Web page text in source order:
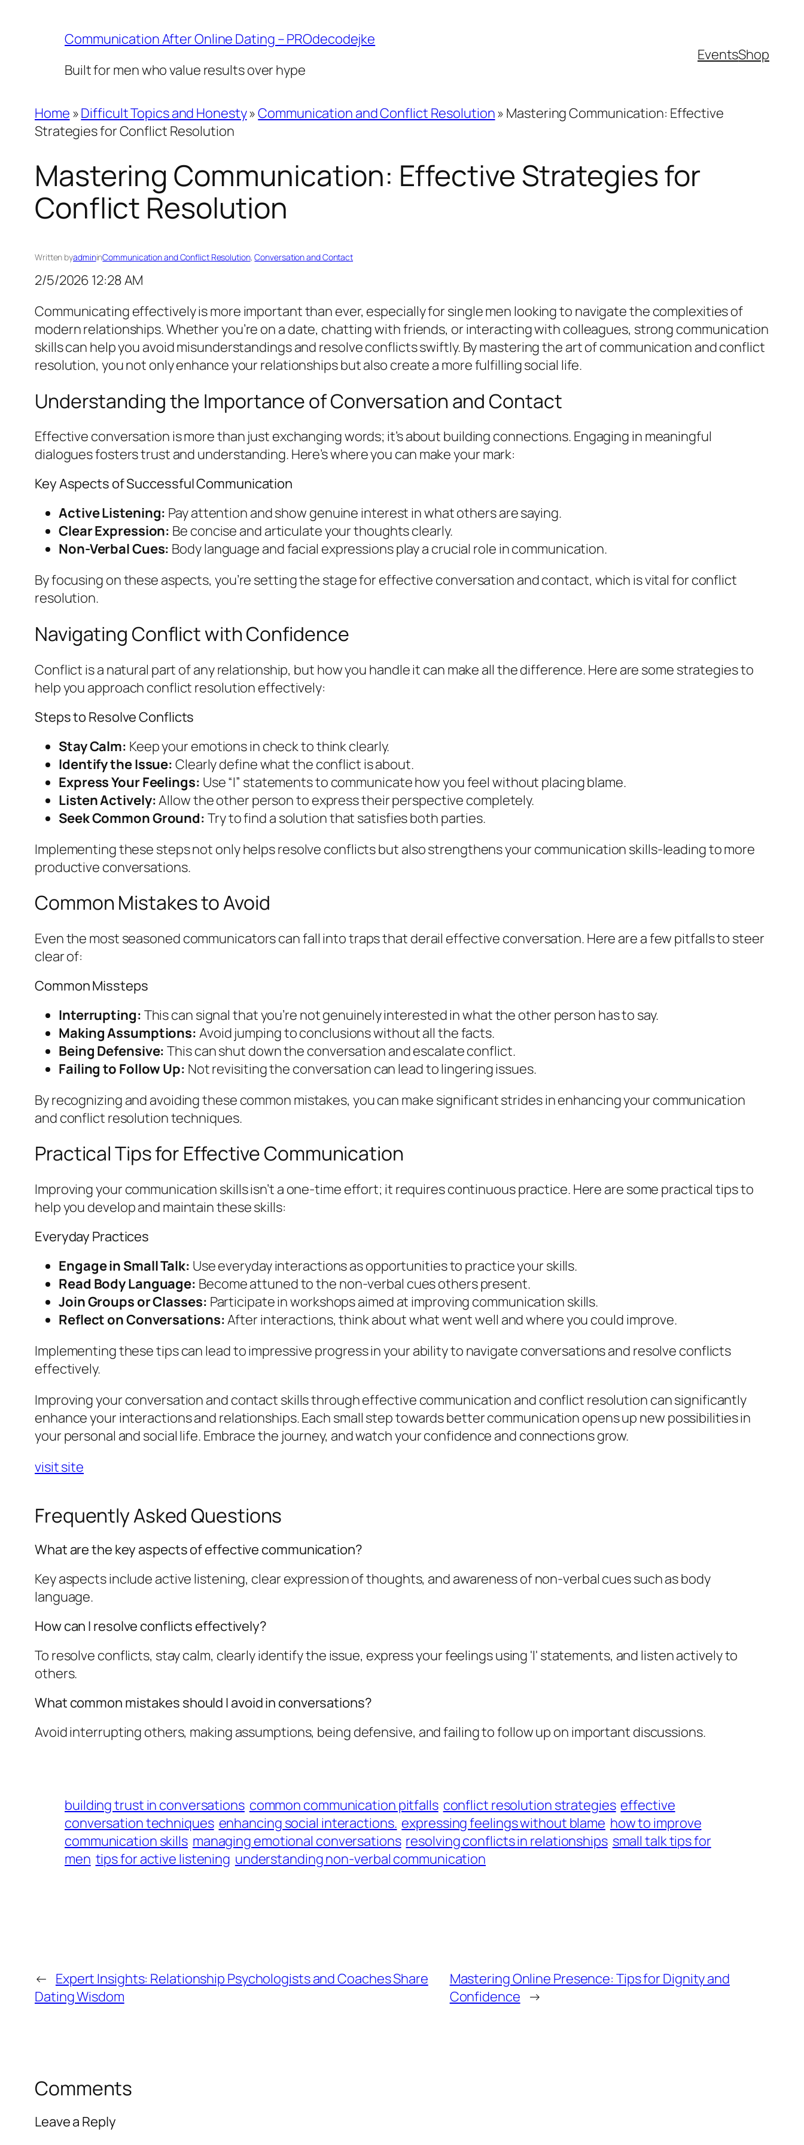
Communication After Online Dating – PROdecodejke
Built for men who value results over hype
EventsShop
Home »Difficult Topics and Honesty»Communication and Conflict Resolution» Mastering Communication: Effective
Strategies for Conflict Resolution
Mastering Communication: Effective Strategies for
Conflict Resolution
Written byadmininCommunication and Conflict Resolution, Conversation and Contact
2/5/2026 12:28 AM
Communicating effectively is more important than ever, especially for single men looking to navigate the complexities of
modern relationships. Whether you’re on a date, chatting with friends, or interacting with colleagues, strong communication
skills can help you avoid misunderstandings and resolve conflicts swiftly. By mastering the art of communication and conflict
resolution, you not only enhance your relationships but also create a more fulfilling social life.
Understanding the Importance of Conversation and Contact
Effective conversation is more than just exchanging words; it’s about building connections. Engaging in meaningful
dialogues fosters trust and understanding. Here’s where you can make your mark:
Key Aspects of Successful Communication
Active Listening: Pay attention and show genuine interest in what others are saying.
Clear Expression: Be concise and articulate your thoughts clearly.
Non-Verbal Cues: Body language and facial expressions play a crucial role in communication.
By focusing on these aspects, you’re setting the stage for effective conversation and contact, which is vital for conflict
resolution.
Navigating Conflict with Confidence
Conflict is a natural part of any relationship, but how you handle it can make all the difference. Here are some strategies to
help you approach conflict resolution effectively:
Steps to Resolve Conflicts
Stay Calm: Keep your emotions in check to think clearly.
Identify the Issue: Clearly define what the conflict is about.
Express Your Feelings: Use “I” statements to communicate how you feel without placing blame.
Listen Actively:Allow the other person to express their perspective completely.
Seek Common Ground: Try to find a solution that satisfies both parties.
Implementing these steps not only helps resolve conflicts but also strengthens your communication skills-leading to more
productive conversations.
Common Mistakes to Avoid
Even the most seasoned communicators can fall into traps that derail effective conversation. Here are a few pitfalls to steer
clear of:
Common Missteps
Interrupting: This can signal that you’re not genuinely interested in what the other person has to say.
Making Assumptions: Avoid jumping to conclusions without all the facts.
Being Defensive: This can shut down the conversation and escalate conflict.
Failing to Follow Up: Not revisiting the conversation can lead to lingering issues.
By recognizing and avoiding these common mistakes, you can make significant strides in enhancing your communication
and conflict resolution techniques.
Practical Tips for Effective Communication
Improving your communication skills isn’t a one-time effort; it requires continuous practice. Here are some practical tips to
help you develop and maintain these skills:
Everyday Practices
Engage in Small Talk: Use everyday interactions as opportunities to practice your skills.
Read Body Language: Become attuned to the non-verbal cues others present.
Join Groups or Classes: Participate in workshops aimed at improving communication skills.
Reflect on Conversations:After interactions, think about what went well and where you could improve.
Implementing these tips can lead to impressive progress in your ability to navigate conversations and resolve conflicts
effectively.
Improving your conversation and contact skills through effective communication and conflict resolution can significantly
enhance your interactions and relationships. Each small step towards better communication opens up new possibilities in
your personal and social life. Embrace the journey, and watch your confidence and connections grow.
visit site
Frequently Asked Questions
What are the key aspects of effective communication?
Key aspects include active listening, clear expression of thoughts, and awareness of non-verbal cues such as body
language.
How can I resolve conflicts effectively?
To resolve conflicts, stay calm, clearly identify the issue, express your feelings using 'I' statements, and listen actively to
others.
What common mistakes should I avoid in conversations?
Avoid interrupting others, making assumptions, being defensive, and failing to follow up on important discussions.
building trust in conversations common communication pitfalls conflict resolution strategies effective
conversation techniques enhancing social interactions. expressing feelings without blame how to improve
communication skills managing emotional conversations resolving conflicts in relationships small talk tips for
men tips for active listening understanding non-verbal communication
← Expert Insights: Relationship Psychologists and Coaches Share
Dating Wisdom
Mastering Online Presence: Tips for Dignity and
Confidence →
Comments
Leave a Reply